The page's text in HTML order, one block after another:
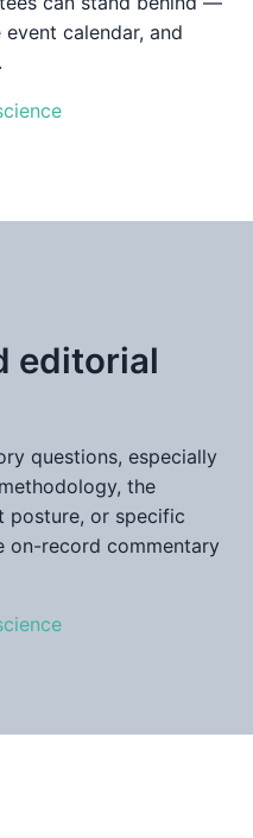
calendar, and
editorial
questions, especially
the
posture, or specific
on-record commentary